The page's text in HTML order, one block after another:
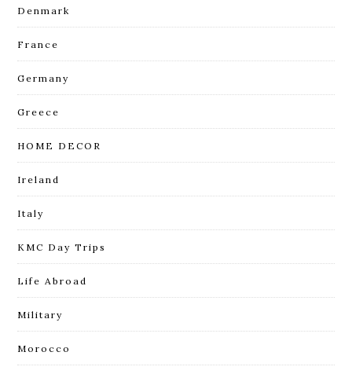
Denmark
France
Germany
Greece
HOME DECOR
Ireland
Italy
KMC Day Trips
Life Abroad
Military
Morocco